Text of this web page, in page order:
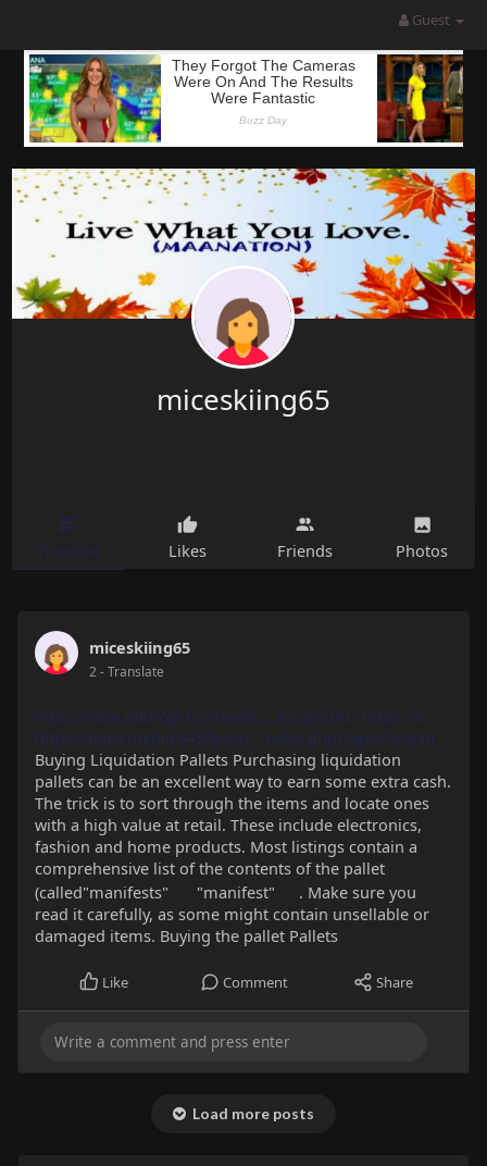
Guest
miceskiing65
Timeline Likes Friends Photos
miceskiing65
2- Translate
https://case.edu/cgi-bin/newsl....ine.pl?URL=https://a
https://nativ.media:443/wiki/i....ndex.php?reportorgan
Buying Liquidation Pallets Purchasing liquidation
pallets can be an excellent way to earn some extra cash.
The trick is to sort through the items and locate ones
with a high value at retail. These include electronics,
fashion and home products. Most listings contain a
comprehensive list of the contents of the pallet
(called"manifests"
"manifest"
. Make sure you
read it carefully, as some might contain unsellable or
damaged items. Buying the pallet Pallets
Like Comment Share
Load more posts